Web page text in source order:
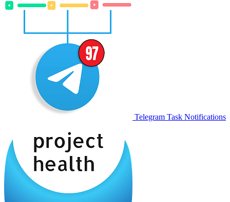
Telegram Task Notifications